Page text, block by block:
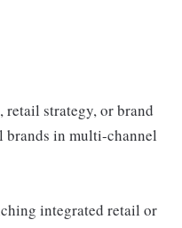
retail strategy, or brand
brands in multi-channel
integrated retail or